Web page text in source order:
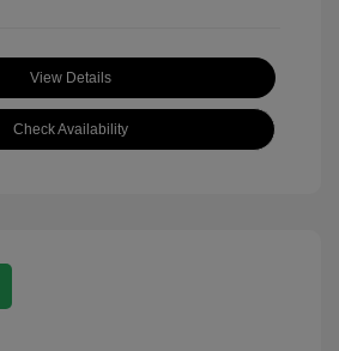
View Details
Check Availability